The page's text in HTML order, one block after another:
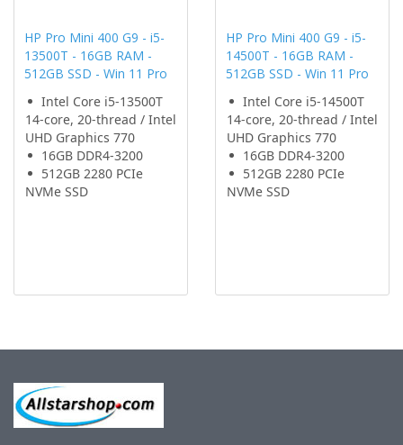
HP Pro Mini 400 G9 - i5-
13500T - 16GB RAM -
512GB SSD - Win 11 Pro
Intel Core i5-13500T
14-core, 20-thread / Intel
UHD Graphics 770
16GB DDR4-3200
512GB 2280 PCIe
NVMe SSD
HP Pro Mini 400 G9 - i5-
14500T - 16GB RAM -
512GB SSD - Win 11 Pro
Intel Core i5-14500T
14-core, 20-thread / Intel
UHD Graphics 770
16GB DDR4-3200
512GB 2280 PCIe
NVMe SSD